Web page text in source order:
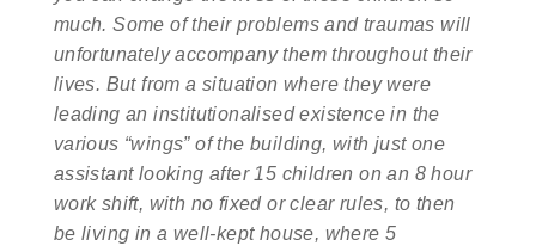
much. Some of their problems and traumas will
unfortunately accompany them throughout their
lives. But from a situation where they were
leading an institutionalised existence in the
various “wings” of the building, with just one
assistant looking after 15 children on an 8 hour
work shift, with no fixed or clear rules, to then
be living in a well-kept house, where 5